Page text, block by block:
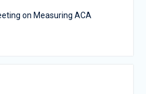
on Measuring ACA